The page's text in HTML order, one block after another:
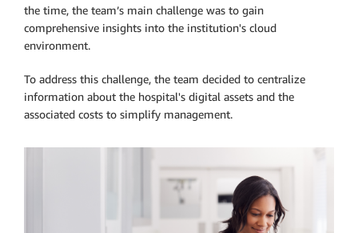
the time, the team’s main challenge was to gain
comprehensive insights into the institution's cloud
environment.
To address this challenge, the team decided to centralize
information about the hospital's digital assets and the
associated costs to simplify management.